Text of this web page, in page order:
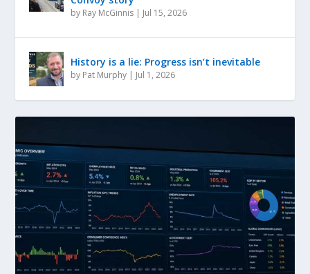
by Ray McGinnis | Jul 15, 2026
History is a lie: Progress isn’t inevitable
by Pat Murphy | Jul 1, 2026